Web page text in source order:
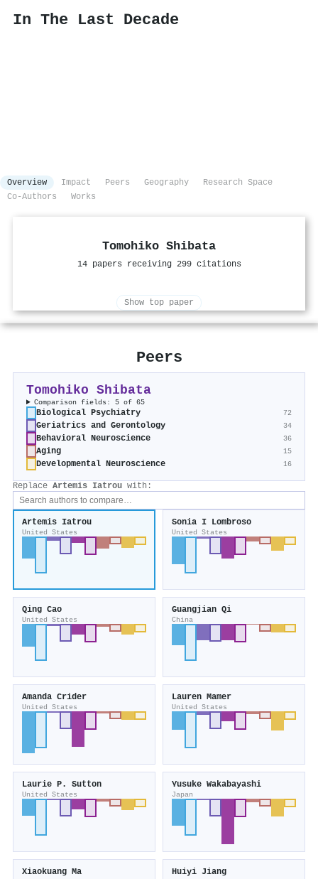
In The Last Decade
Overview Impact Peers Geography
Research Space
Co-Authors
Works
Tomohiko Shibata
14 papers receiving 299 citations
Show top paper
Peers
Tomohiko Shibata
Comparison fields: 5 of 65
Biological Psychiatry 72
Geriatrics and Gerontology 34
Behavioral Neuroscience 36
Aging 15
Developmental Neuroscience 16
Replace Artemis Iatrou with:
Artemis Iatrou
United States
Sonia I Lombroso
United States
Qing Cao
United States
Guangjian Qi
China
Amanda Crider
United States
Lauren Mamer
United States
Laurie P. Sutton
United States
Yusuke Wakabayashi
Japan
Xiaokuang Ma Huiyi Jiang